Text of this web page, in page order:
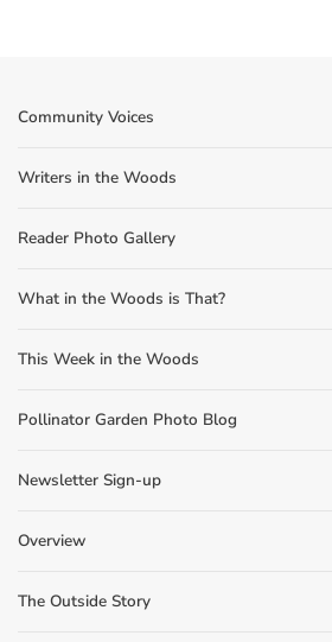
Community Voices
Writers in the Woods
Reader Photo Gallery
What in the Woods is That?
This Week in the Woods
Pollinator Garden Photo Blog
Newsletter Sign-up
Overview
The Outside Story